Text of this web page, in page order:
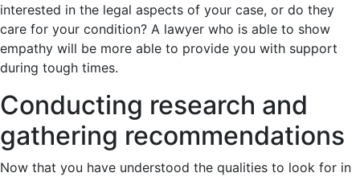
interested in the legal aspects of your case, or do they
care for your condition? A lawyer who is able to show
empathy will be more able to provide you with support
during tough times.
Conducting research and
gathering recommendations
Now that you have understood the qualities to look for in